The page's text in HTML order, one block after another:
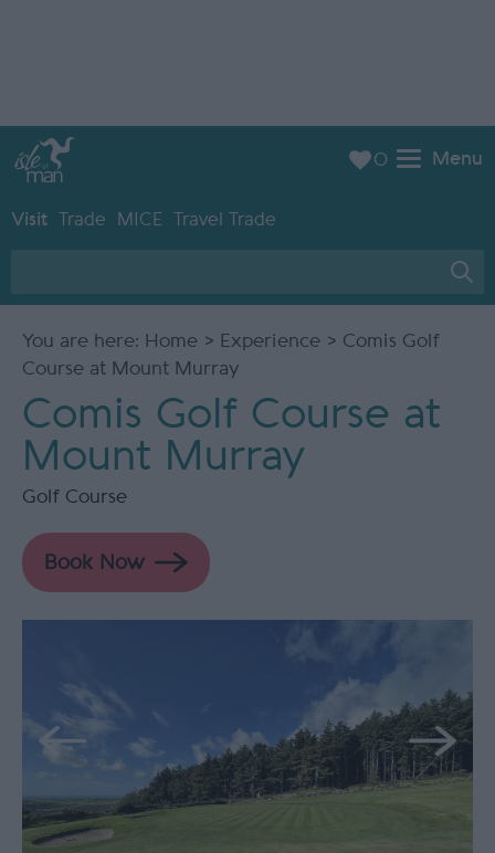
Menu
Visit Trade MICE Travel Trade
0
You are here: Home > Experience > Comis Golf
Course at Mount Murray
Comis Golf Course at
Mount Murray
Golf Course